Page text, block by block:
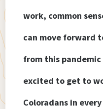
work, common
can move forward
from this
excited to get to
Coloradans in